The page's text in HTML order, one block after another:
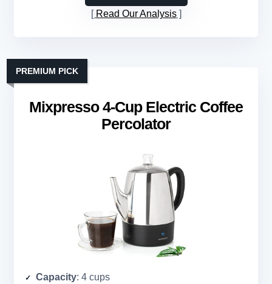
Read Our Analysis
Mixpresso 4-Cup Electric Coffee
Percolator
PREMIUM PICK
Capacity: 4 cups